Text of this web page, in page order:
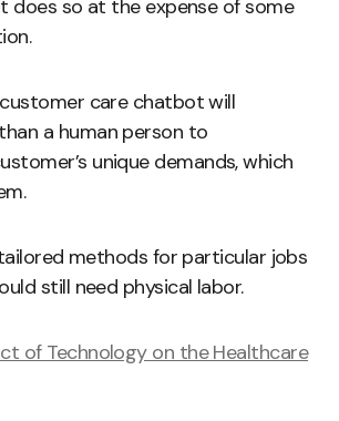
does so at the expense of some
care chatbot will
a human person to
unique demands, which
methods for particular jobs
still need physical labor.
of Technology on the Healthcare